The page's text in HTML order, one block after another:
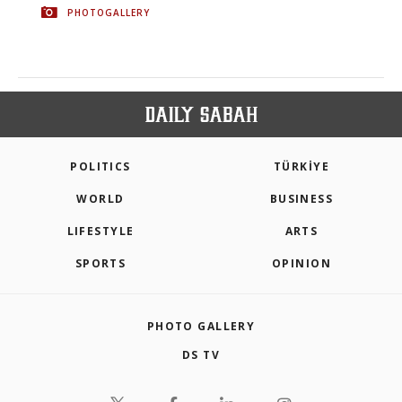
PHOTOGALLERY
POLITICS TÜRKİYE
WORLD BUSINESS
LIFESTYLE ARTS
SPORTS OPINION
PHOTO GALLERY
DS TV